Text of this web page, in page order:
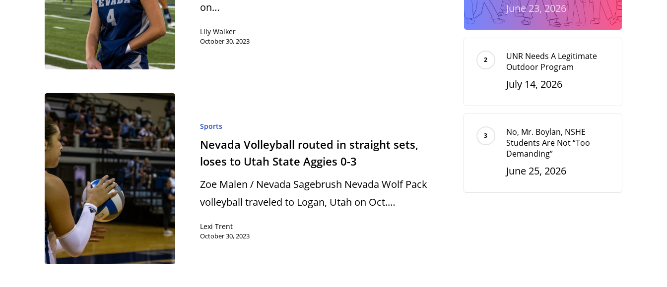
on…
Lily Walker
October 30, 2023
Sports
Nevada Volleyball routed in straight sets,
loses to Utah State Aggies 0-3
Zoe Malen / Nevada Sagebrush Nevada Wolf Pack
volleyball traveled to Logan, Utah on Oct.…
Lexi Trent
October 30, 2023
June 23, 2026
UNR Needs A Legitimate
Outdoor Program
July 14, 2026
No, Mr. Boylan, NSHE
Students Are Not “Too
Demanding”
June 25, 2026